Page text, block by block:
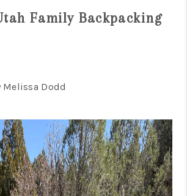
WHO WE ARE
REVIEWS
BLOG
Family Backpacking
Dodd